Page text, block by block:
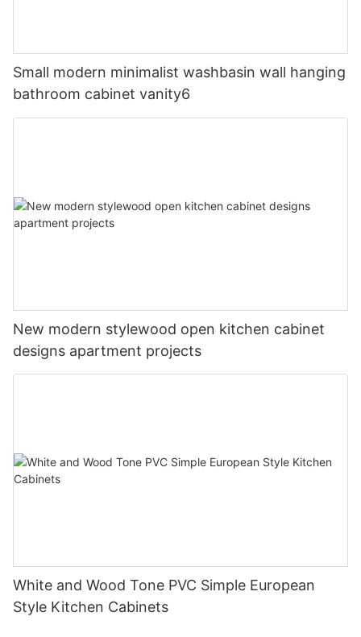
Small modern minimalist washbasin wall hanging
bathroom cabinet vanity6
New modern stylewood open kitchen cabinet
designs apartment projects
White and Wood Tone PVC Simple European
Style Kitchen Cabinets